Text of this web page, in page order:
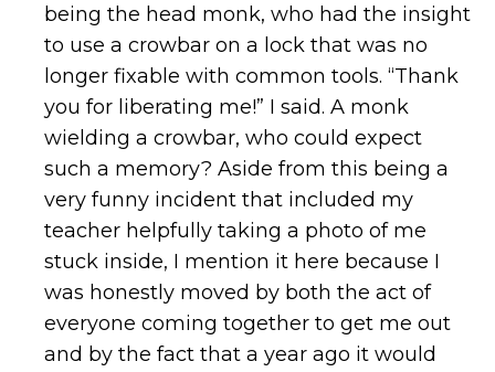
being the head monk, who had the insight
to use a crowbar on a lock that was no
longer fixable with common tools. “Thank
you for liberating me!” I said. A monk
wielding a crowbar, who could expect
such a memory? Aside from this being a
very funny incident that included my
teacher helpfully taking a photo of me
stuck inside, I mention it here because I
was honestly moved by both the act of
everyone coming together to get me out
and by the fact that a year ago it would